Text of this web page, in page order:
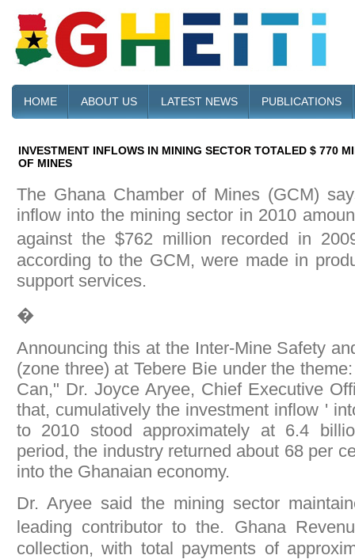
HOME ABOUT US LATEST NEWS PUBLICATIONS
INVESTMENT INFLOWS IN MINING SECTOR TOTALED $ 770
OF MINES
The Ghana Chamber of Mines (GCM)
inflow into the mining sector in 2010
against the $762 million recorded in
according to the GCM, were made in
support services.
�
Announcing this at the Inter-Mine Safety
(zone three) at Tebere Bie under the
Can," Dr. Joyce Aryee, Chief Executive
that, cumulatively the investment inflow '
to 2010 stood approximately at 6.4
period, the industry returned about 68 per
into the Ghanaian economy.
Dr. Aryee said the mining sector
leading contributor to the. Ghana
collection, with total payments of